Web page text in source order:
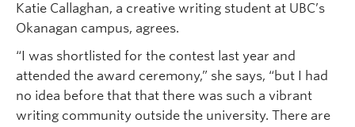
Katie Callaghan, a creative writing student at UBC’s
Okanagan campus, agrees.
“I was shortlisted for the contest last year and
attended the award ceremony,” she says, “but I had
no idea before that that there was such a vibrant
writing community outside the university. There are